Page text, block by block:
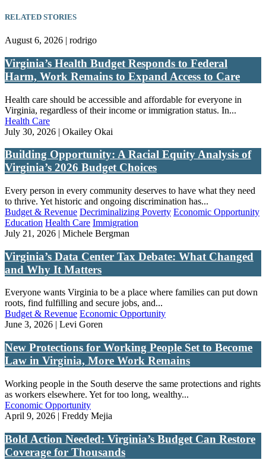
RELATED STORIES
August 6, 2026 | rodrigo
Virginia’s Health Budget Responds to Federal
Harm, Work Remains to Expand Access to Care
Health care should be accessible and affordable for everyone in
Virginia, regardless of their income or immigration status. In...
Health Care
July 30, 2026 | Okailey Okai
Building Opportunity: A Racial Equity Analysis of
Virginia’s 2026 Budget Choices
Every person in every community deserves to have what they need
to thrive. Yet historic and ongoing discrimination has...
Budget & Revenue Decriminalizing Poverty Economic Opportunity
Education Health Care Immigration
July 21, 2026 | Michele Bergman
Virginia’s Data Center Tax Debate: What Changed
and Why It Matters
Everyone wants Virginia to be a place where families can put down
roots, find fulfilling and secure jobs, and...
Budget & Revenue Economic Opportunity
June 3, 2026 | Levi Goren
New Protections for Working People Set to Become
Law in Virginia, More Work Remains
Working people in the South deserve the same protections and rights
as workers elsewhere. Yet for too long, wealthy...
Economic Opportunity
April 9, 2026 | Freddy Mejia
Bold Action Needed: Virginia’s Budget Can Restore
Coverage for Thousands